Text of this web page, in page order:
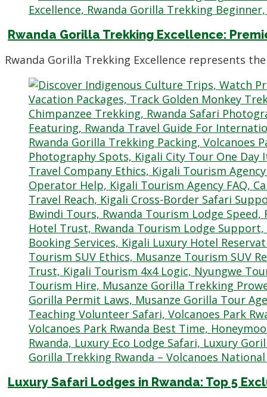
Rwanda Gorilla Trekking Excellence:
Rwanda Gorilla Trekking Excellence represents
Luxury Safari Lodges in Rwanda: Top 5